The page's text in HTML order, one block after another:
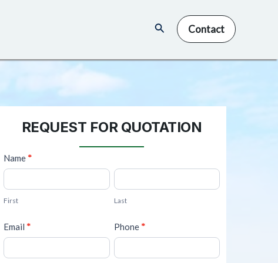
Search Contact
REQUEST FOR QUOTATION
S
e
r
v
c
Q
Name*
F
i
r
t
First
L
a
s
Last
Email* Phone*